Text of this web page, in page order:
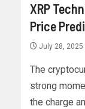
XRP
Price
July 28, 2025
The
strong
the charge